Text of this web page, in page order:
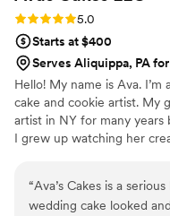
cake.”
Rating: 5.0 (5 reviews)
5.0
Starts at $400
Serves Aliquippa, PA
Hello! My name is Ava.
cake and cookie artist. My
artist in NY for many years
I grew up watching her
“Ava’s Cakes is a
wedding cake looked